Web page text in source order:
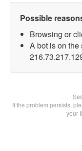
Possible
Browsing or
A bot is on the
If the problem persists,
your